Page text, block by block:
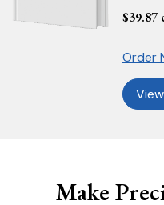
$39.87
Order
Make